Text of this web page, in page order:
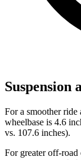
Suspension
For a smoother ride
wheelbase is 4.6
vs. 107.6 inches).
For greater off-road